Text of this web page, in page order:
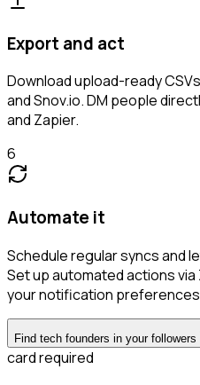
Export and act
Download upload-ready
and Snov.io. DM people
and Zapier.
6
Automate it
Schedule regular syncs and
Set up automated actions via
your notification
Find tech founders in your followers
card required